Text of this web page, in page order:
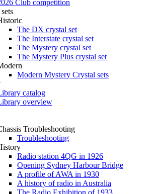
Club competition
The DX crystal set
The Interstate crystal set
The Mystery crystal set
The Mystery Plus crystal set
Modern Mystery Crystal sets
catalog
overview
Troubleshooting
Troubleshooting
Radio station 4QG in 1926
Opening Sydney Harbour Bridge
A profile of AWA in 1930
A history of radio in Australia
The Radio Exhibition of 1933